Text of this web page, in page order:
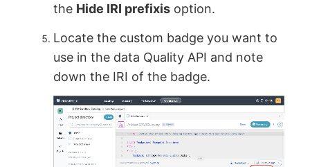
the Hide IRI prefixis option.
Locate the custom badge you want to
use in the data Quality API and note
down the IRI of the badge.